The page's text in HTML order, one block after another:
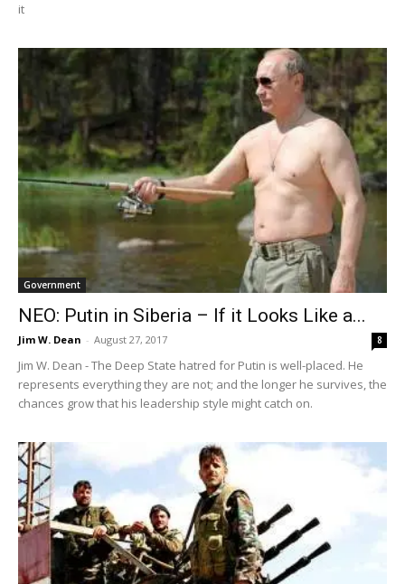
it
Government
NEO: Putin in Siberia – If it Looks Like a...
Jim W. Dean - August 27, 2017 8
Jim W. Dean - The Deep State hatred for Putin is well-placed. He
represents everything they are not; and the longer he survives, the
chances grow that his leadership style might catch on.